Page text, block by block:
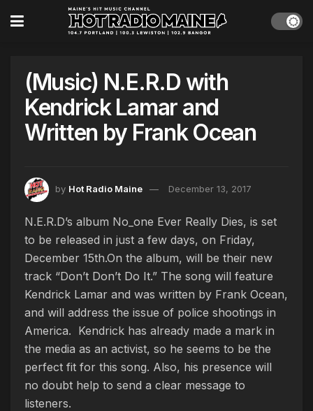
(Music) N.E.R.D with
Kendrick Lamar and
Written by Frank Ocean
by Hot Radio Maine December 13, 2017
N.E.R.D’s album No_one Ever Really Dies, is set
to be released in just a few days, on Friday,
December 15th.On the album, will be their new
track “Don’t Don’t Do It.” The song will feature
Kendrick Lamar and was written by Frank Ocean,
and will address the issue of police shootings in
America. Kendrick has already made a mark in
the media as an activist, so he seems to be the
perfect fit for this song. Also, his presence will
no doubt help to send a clear message to
listeners.